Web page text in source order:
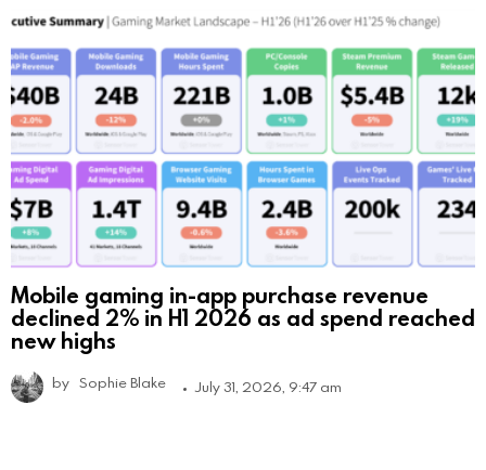
Mobile gaming in-app purchase revenue
declined 2% in H1 2026 as ad spend reached
new highs
by Sophie Blake July 31, 2026, 9:47 am